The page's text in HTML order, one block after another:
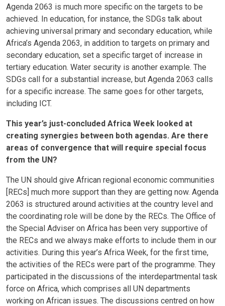
Agenda 2063 is much more specific on the targets to be
achieved. In education, for instance, the SDGs talk about
achieving universal primary and secondary education, while
Africa’s Agenda 2063, in addition to targets on primary and
secondary education, set a specific target of increase in
tertiary education. Water security is another example. The
SDGs call for a substantial increase, but Agenda 2063 calls
for a specific increase. The same goes for other targets,
including ICT.
This year’s just-concluded Africa Week looked at
creating synergies between both agendas. Are there
areas of convergence that will require special focus
from the UN?
The UN should give African regional economic communities
[RECs] much more support than they are getting now. Agenda
2063 is structured around activities at the country level and
the coordinating role will be done by the RECs. The Office of
the Special Adviser on Africa has been very supportive of
the RECs and we always make efforts to include them in our
activities. During this year’s Africa Week, for the first time,
the activities of the RECs were part of the programme. They
participated in the discussions of the interdepartmental task
force on Africa, which comprises all UN departments
working on African issues. The discussions centred on how